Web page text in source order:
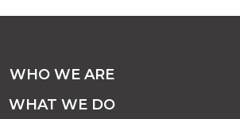
WHO WE ARE
WHAT WE DO